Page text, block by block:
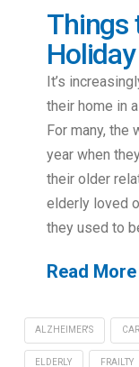
Things
It’s
their home in
For many, the
year when
their older
elderly loved
they used to
Read More
ALZHEIMER'S
ELDERLY FRAILTY